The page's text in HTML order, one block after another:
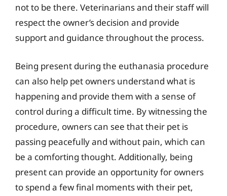
not to be there. Veterinarians and their staff will
respect the owner’s decision and provide
support and guidance throughout the process.
Being present during the euthanasia procedure
can also help pet owners understand what is
happening and provide them with a sense of
control during a difficult time. By witnessing the
procedure, owners can see that their pet is
passing peacefully and without pain, which can
be a comforting thought. Additionally, being
present can provide an opportunity for owners
to spend a few final moments with their pet,